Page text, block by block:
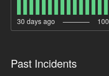
30 days ago 100
Past Incidents